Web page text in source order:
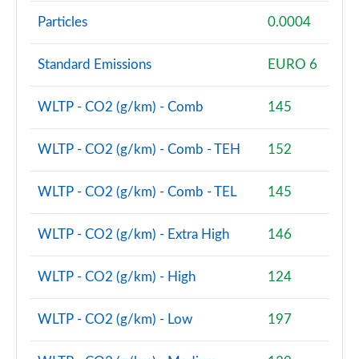
Page 109 of 173
xDrive 18d M Sport 5dr Step Auto [Tech II/Plus Pk]
xDrive 20i M Sport 5dr Step Auto [Tech II/Plus Pk]
Page 111 of 173
xDrive 20d M Sport 5dr Step Auto [Tech II/Plus Pk]
Page 112 of 173
Page 113 of 173
Particles 0.0004
Standard Emissions EURO 6
WLTP - CO2 (g/km) - Comb 145
WLTP - CO2 (g/km) - Comb - TEH 152
WLTP - CO2 (g/km) - Comb - TEL 145
WLTP - CO2 (g/km) - Extra High 146
WLTP - CO2 (g/km) - High 124
WLTP - CO2 (g/km) - Low 197